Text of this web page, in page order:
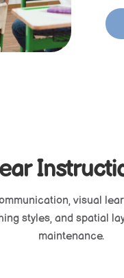
visual
styles, and spatial
maintenance.